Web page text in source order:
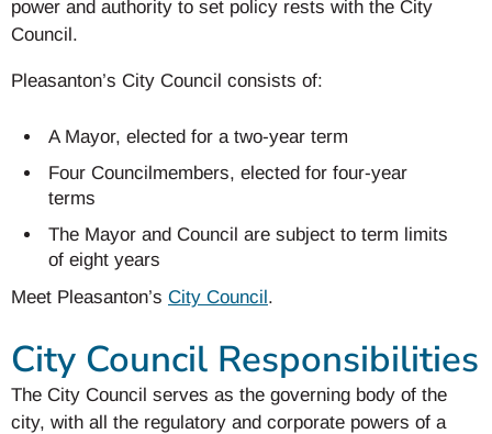
power and authority to set policy rests with the City
Council.
Pleasanton’s City Council consists of:
A Mayor, elected for a two-year term
Four Councilmembers, elected for four-year
terms
The Mayor and Council are subject to term limits
of eight years
Meet Pleasanton’s City Council.
City Council Responsibilities
The City Council serves as the governing body of the
city, with all the regulatory and corporate powers of a